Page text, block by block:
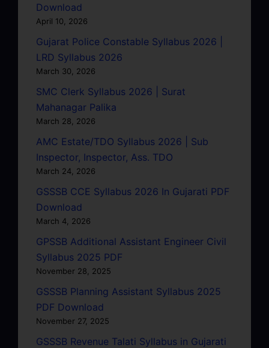
Download
April 10, 2026
Gujarat Police Constable Syllabus 2026 |
LRD Syllabus 2026
March 30, 2026
SMC Clerk Syllabus 2026 | Surat
Mahanagar Palika
March 28, 2026
AMC Estate/TDO Syllabus 2026 | Sub
Inspector, Inspector, Ass. TDO
March 24, 2026
GSSSB CCE Syllabus 2026 In Gujarati PDF
Download
March 4, 2026
GPSSB Additional Assistant Engineer Civil
Syllabus 2025 PDF
November 28, 2025
GSSSB Planning Assistant Syllabus 2025
PDF Download
November 27, 2025
GSSSB Revenue Talati Syllabus in Gujarati